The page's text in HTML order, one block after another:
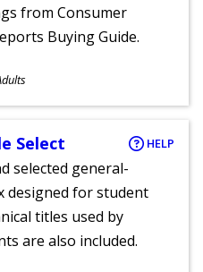
from Consumer
Buying Guide.
Select HELP
selected general-
designed for student
titles used by
are also included.